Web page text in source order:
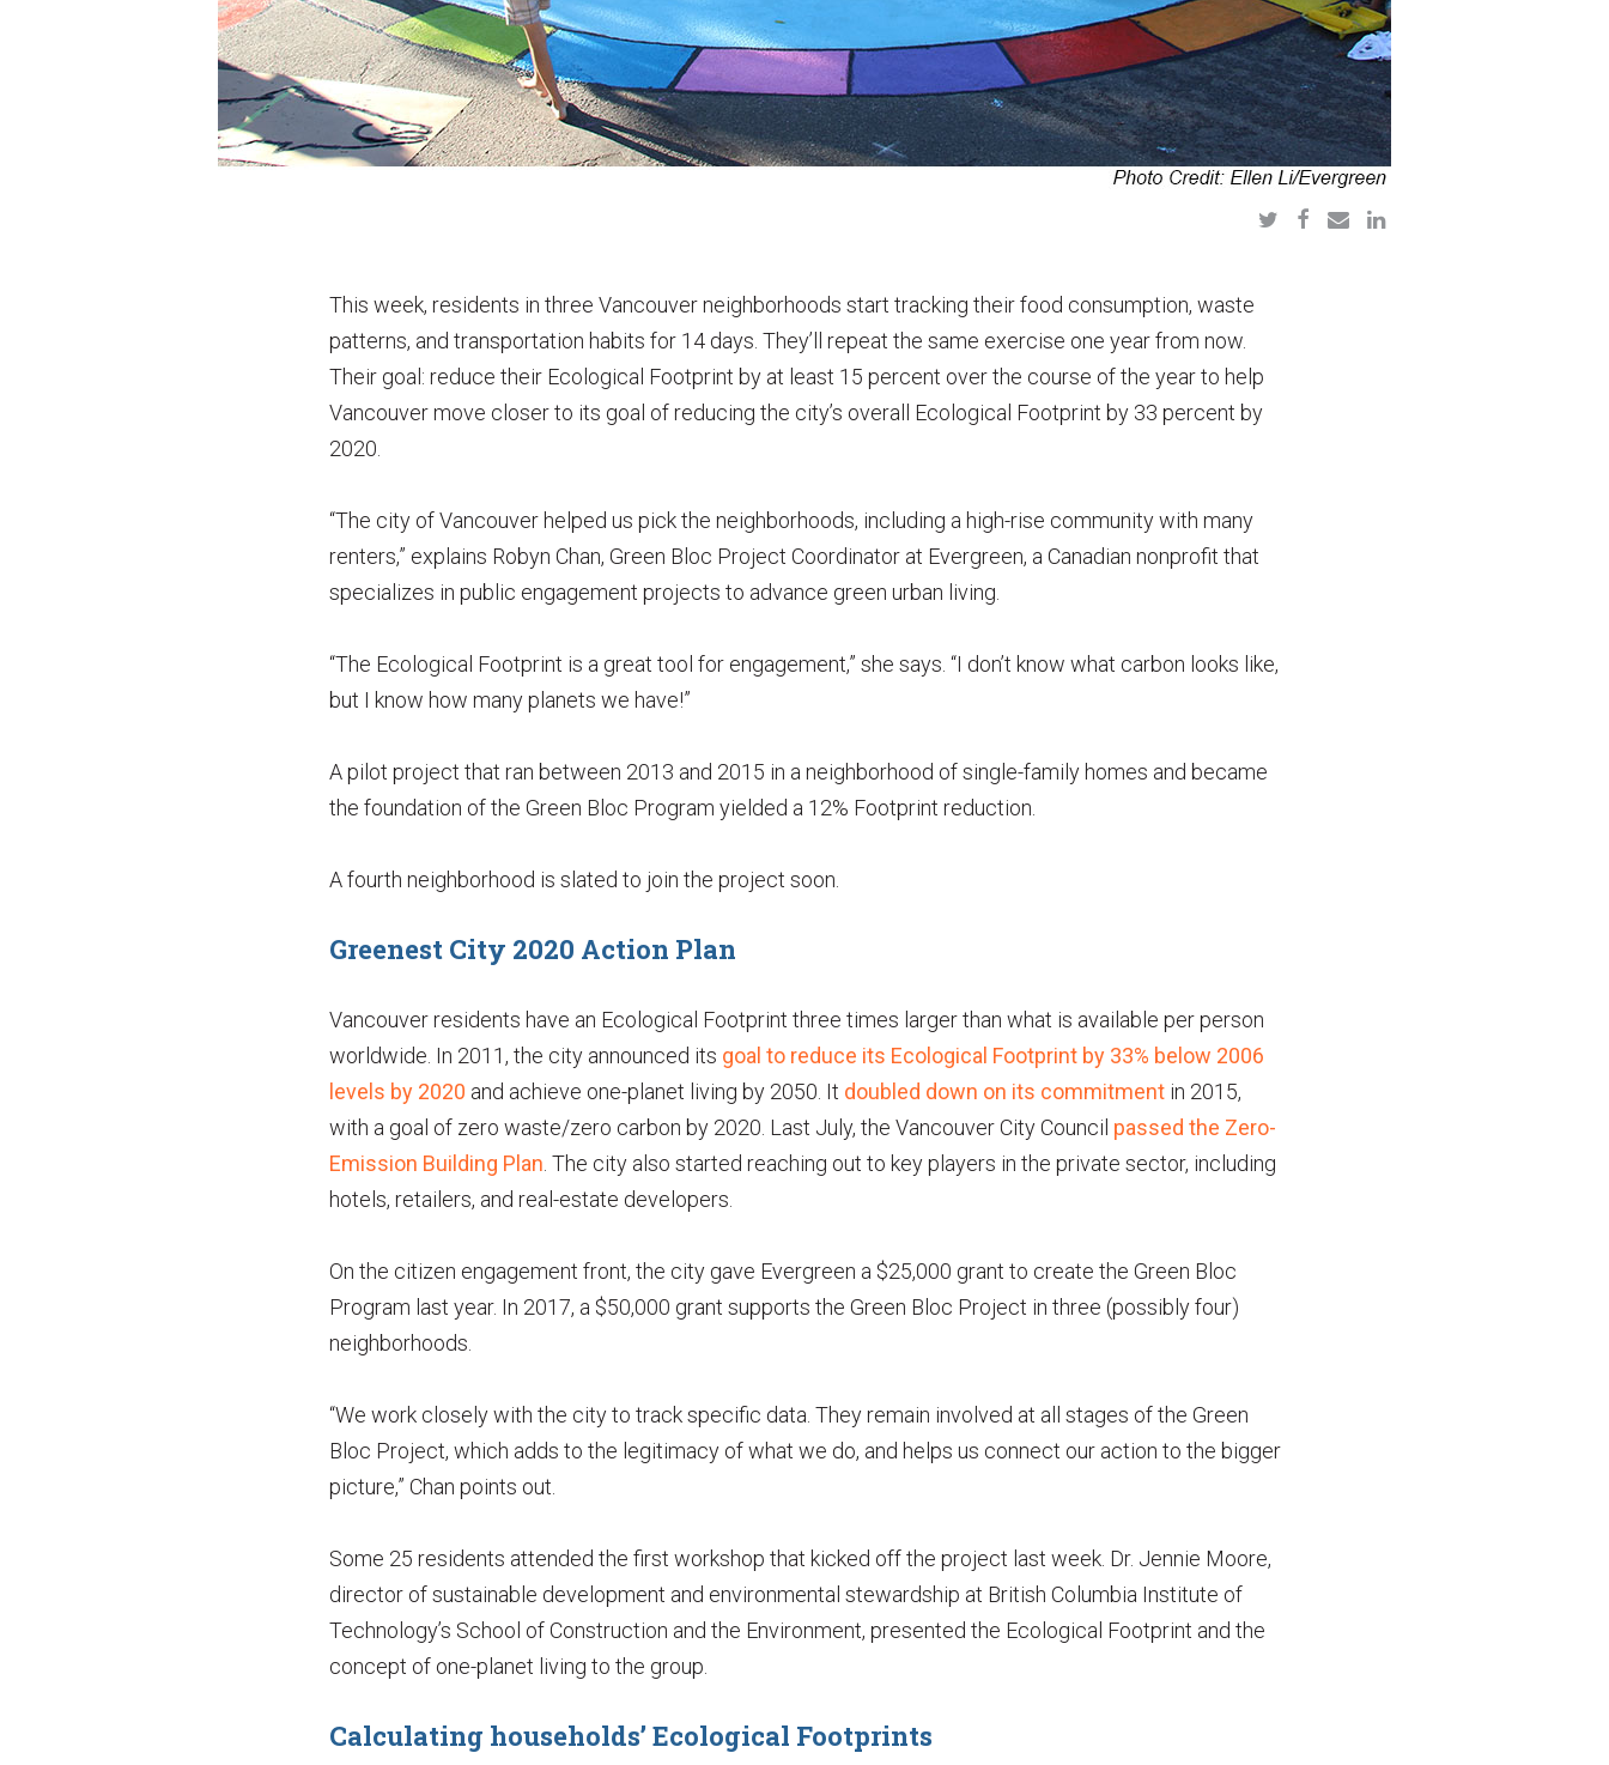
This week, residents in three Vancouver neighborhoods start tracking their food consumption, waste
patterns, and transportation habits for 14 days. They’ll repeat the same exercise one year from now.
Their goal: reduce their Ecological Footprint by at least 15 percent over the course of the year to help
Vancouver move closer to its goal of reducing the city’s overall Ecological Footprint by 33 percent by
2020.
“The city of Vancouver helped us pick the neighborhoods, including a high-rise community with many
renters,” explains Robyn Chan, Green Bloc Project Coordinator at Evergreen, a Canadian nonprofit that
specializes in public engagement projects to advance green urban living.
“The Ecological Footprint is a great tool for engagement,” she says. “I don’t know what carbon looks like,
but I know how many planets we have!”
A pilot project that ran between 2013 and 2015 in a neighborhood of single-family homes and became
the foundation of the Green Bloc Program yielded a 12% Footprint reduction.
A fourth neighborhood is slated to join the project soon.
Greenest City 2020 Action Plan
Vancouver residents have an Ecological Footprint three times larger than what is available per person
worldwide. In 2011, the city announced its goal to reduce its Ecological Footprint by 33% below 2006
levels by 2020 and achieve one-planet living by 2050. It doubled down on its commitmentin 2015,
with a goal of zero waste/zero carbon by 2020. Last July, the Vancouver City Council passed the Zero-
Emission Building Plan . The city also started reaching out to key players in the private sector, including
hotels, retailers, and real-estate developers.
On the citizen engagement front, the city gave Evergreen a $25,000 grant to create the Green Bloc
Program last year. In 2017, a $50,000 grant supports the Green Bloc Project in three (possibly four)
neighborhoods.
“We work closely with the city to track specific data. They remain involved at all stages of the Green
Bloc Project, which adds to the legitimacy of what we do, and helps us connect our action to the bigger
picture,” Chan points out.
Some 25 residents attended the first workshop that kicked off the project last week. Dr. Jennie Moore,
director of sustainable development and environmental stewardship at British Columbia Institute of
Technology’s School of Construction and the Environment, presented the Ecological Footprint and the
concept of one-planet living to the group.
Calculating households’ Ecological Footprints